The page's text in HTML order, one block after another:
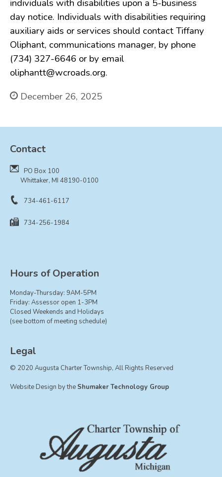
individuals with disabilities upon a 5-business
day notice. Individuals with disabilities requiring
auxiliary aids or services should contact Tiffany
Oliphant, communications manager, by phone
(734) 327-6646 or by email
oliphantt@wcroads.org.
December 26, 2025
Contact
PO Box 100
Whittaker, MI 48190-0100
734-461-6117
734-256-1984
Hours of Operation
Monday-Thursday: 9AM-5PM
Friday: Assessor open 1-3PM
Closed Weekends and Holidays
(see bottom of meeting schedule)
Legal
© 2020 Augusta Charter Township, All Rights Reserved
Website Design by the Shumaker Technology Group